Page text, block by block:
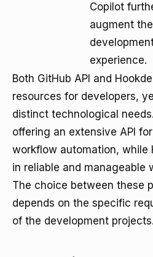
Copilot
augment the
experience.
Both GitHub API and
resources for developers,
distinct technological
offering an extensive API
workflow automation, while
in reliable and manageable
The choice between these
depends on the specific
of the development projects.